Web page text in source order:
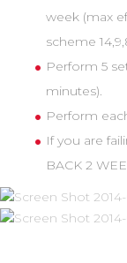
week (max
scheme
Perform 5
minutes).
Perform
If you are
BACK 2